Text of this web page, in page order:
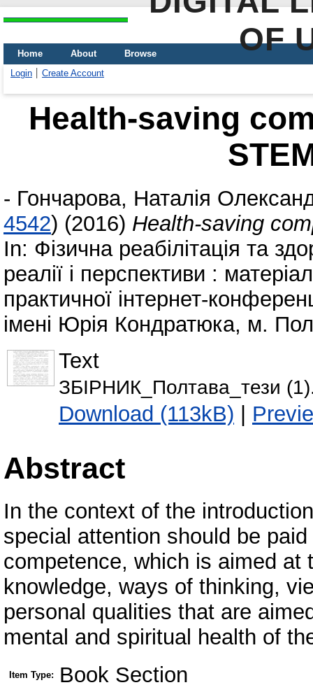
OF
Home About
Browse
Login
Create Account
Health-saving
- Гончарова, Наталія
4542) (2016) Health-saving
In: Фізична реабілітація та
реалії і перспективи :
практичної інтернет-
імені Юрія Кондратюка, м.
Text
ЗБІРНИК_Полтава_тези
Download (113kB) |
Abstract
In the context of the
special attention should be
competence, which is aimed at
knowledge, ways of thinking,
personal qualities that are
mental and spiritual health of
Item Type: Book Section